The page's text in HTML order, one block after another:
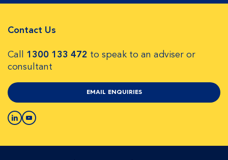
Contact Us
Call 1300 133 472 to speak to an adviser or
consultant
EMAIL ENQUIRIES